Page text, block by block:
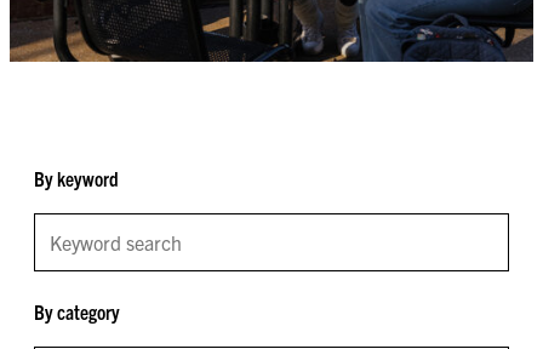
By keyword
By category